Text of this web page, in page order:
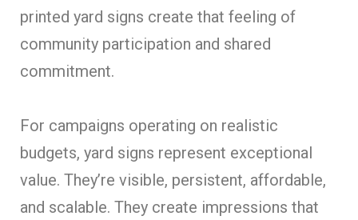
printed yard signs create that feeling of
community participation and shared
commitment.
For campaigns operating on realistic
budgets, yard signs represent exceptional
value. They’re visible, persistent, affordable,
and scalable. They create impressions that